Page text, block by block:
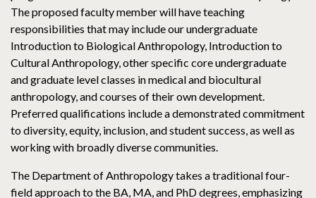
The proposed faculty member will have teaching
responsibilities that may include our undergraduate
Introduction to Biological Anthropology, Introduction to
Cultural Anthropology, other specific core undergraduate
and graduate level classes in medical and biocultural
anthropology, and courses of their own development.
Preferred qualifications include a demonstrated commitment
to diversity, equity, inclusion, and student success, as well as
working with broadly diverse communities.
The Department of Anthropology takes a traditional four-
field approach to the BA, MA, and PhD degrees, emphasizing